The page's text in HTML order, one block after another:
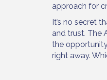
approach for
It’s no secret
and trust. The
the
right away.